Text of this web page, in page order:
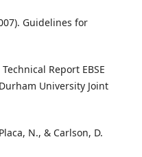
Guidelines for
Report EBSE
University Joint
N., & Carlson, D.